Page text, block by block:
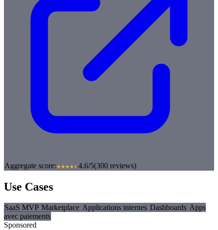
Aggregate score: 4.6/5(300 reviews)
Use Cases
SaaS MVP Marketplace Applications internes Dashboards Apps
avec paiements
Sponsored